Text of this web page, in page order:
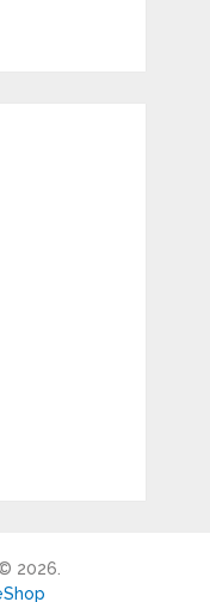
2026.